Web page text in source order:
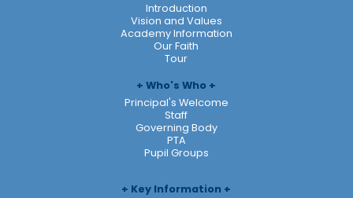
Introduction
Vision and Values
Academy Information
Our Faith
Tour
Who's Who
Principal's Welcome
Staff
Governing Body
PTA
Pupil Groups
Key Information